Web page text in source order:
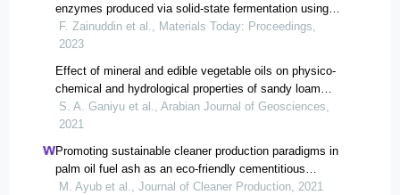
enzymes produced via solid-state fermentation using
empty fruit bunch and palm oil mill sludge
F. Zainuddin et al., Materials Today: Proceedings,
2023
Effect of mineral and edible vegetable oils on physico-
chemical and hydrological properties of sandy loam
soils in parts of nigerian basement complex
S. A. Ganiyu et al., Arabian Journal of Geosciences,
2021
Promoting sustainable cleaner production paradigms in
palm oil fuel ash as an eco-friendly cementitious
material: a critical analysis
M. Ayub et al., Journal of Cleaner Production, 2021